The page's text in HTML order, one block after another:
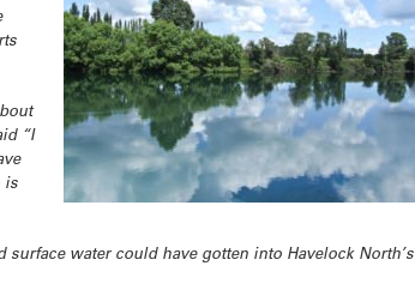
“I
is
water could have gotten into Havelock North’s